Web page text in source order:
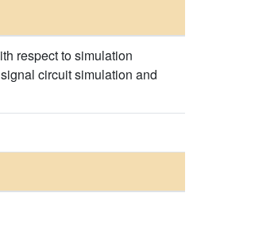
respect to simulation
circuit simulation and